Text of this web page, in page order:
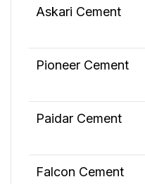
Askari Cement
Pioneer Cement
Paidar Cement
Falcon Cement